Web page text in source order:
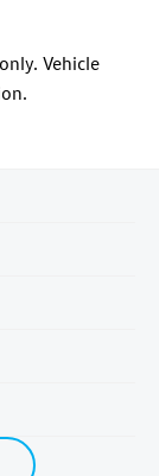
Vehicle